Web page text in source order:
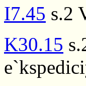
I7.45 s.2
K30.15